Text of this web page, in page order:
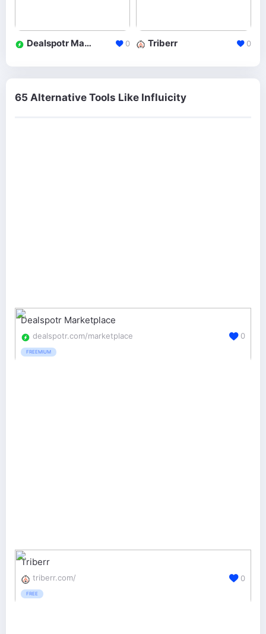
Dealspotr Marketplace 0 Triberr 0
65 Alternative Tools Like Influicity
Dealspotr Marketplace
dealspotr.com/marketplace
FREEMIUM
0
Triberr
triberr.com/
FREE
0